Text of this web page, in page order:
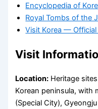
Encyclopedia of
Royal Tombs of the
Visit Korea — Official
Visit
Location: Heritage
Korean peninsula, with
(Special City),